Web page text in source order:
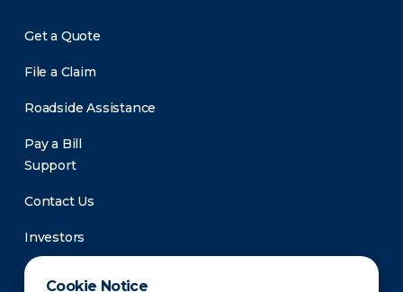
Cookie Notice
Get a Quote
File a Claim
Roadside Assistance
Pay a Bill
Support
Contact Us
Investors
Newsroom